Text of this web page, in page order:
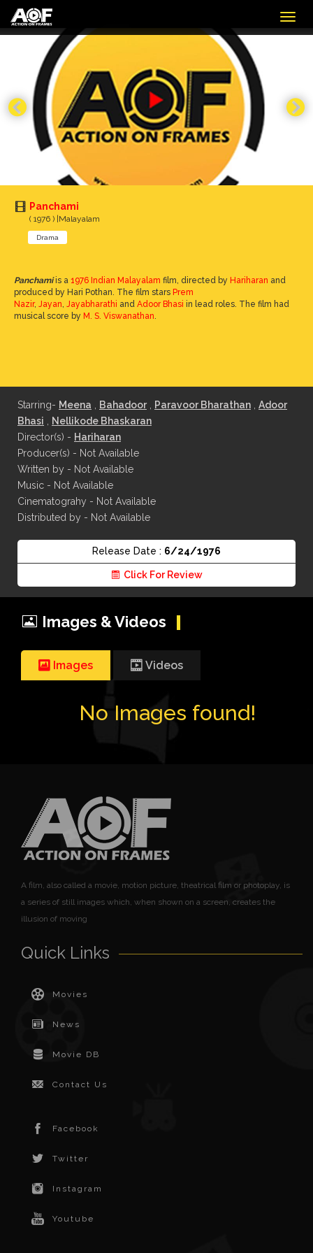
Panchami
( 1976 ) |Malayalam
Drama
Panchamiis a 1976 Indian Malayalam film, directed by Hariharan and
produced by Hari Pothan. The film stars Prem
Nazir, Jayan, Jayabharathi and Adoor Bhasi in lead roles. The film had
musical score by M. S. Viswanathan.
Starring- Meena Bahadoor, Paravoor Bharathan
Adoor
Bhasi
Nellikode Bhaskaran
Director(s) - Hariharan
Producer(s) - Not Available
Written by - Not Available
Music - Not Available
Cinematograhy - Not Available
Distributed by - Not Available
Release Date : 6/24/1976
Click For Review
Images & Videos
Images Videos
No Images found!
A film, also called a movie, motion picture, theatrical film or photoplay, is
a series of still images which, when shown on a screen, creates the
illusion of moving
Quick Links
Movies
News
Movie DB
Contact Us
Facebook
Twitter
Instagram
Youtube